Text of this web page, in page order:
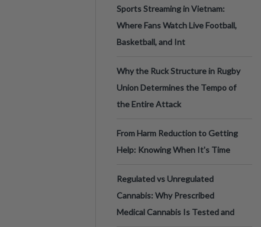
Sports Streaming in Vietnam:
Where Fans Watch Live Football,
Basketball, and Int
Why the Ruck Structure in Rugby
Union Determines the Tempo of
the Entire Attack
From Harm Reduction to Getting
Help: Knowing When It's Time
Regulated vs Unregulated
Cannabis: Why Prescribed
Medical Cannabis Is Tested and